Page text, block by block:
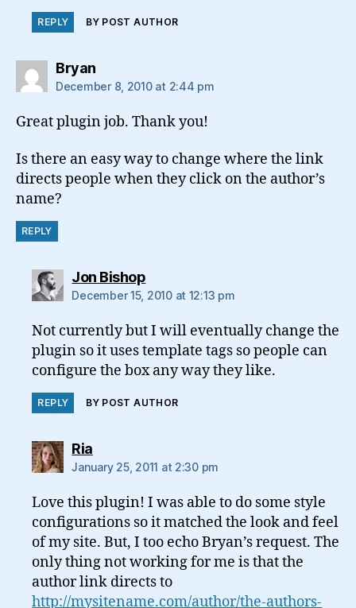
REPLY BY POST AUTHOR
Bryansays:
December 8, 2010 at 2:44 pm
Great plugin job. Thank you!
Is there an easy way to change where the link
directs people when they click on the author’s
name?
REPLY
Jon Bishopsays:
December 15, 2010 at 12:13 pm
Not currently but I will eventually change the
plugin so it uses template tags so people can
configure the box any way they like.
REPLY BY POST AUTHOR
Riasays:
January 25, 2011 at 2:30 pm
Love this plugin! I was able to do some style
configurations so it matched the look and feel
of my site. But, I too echo Bryan’s request. The
only thing not working for me is that the
author link directs to
http://mysitename.com/author/the-authors-